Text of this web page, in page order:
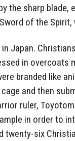
the sharp blade,
of the Spirit,
Japan.
in overcoats
branded like
and then
ruler,
in order to
twenty-six